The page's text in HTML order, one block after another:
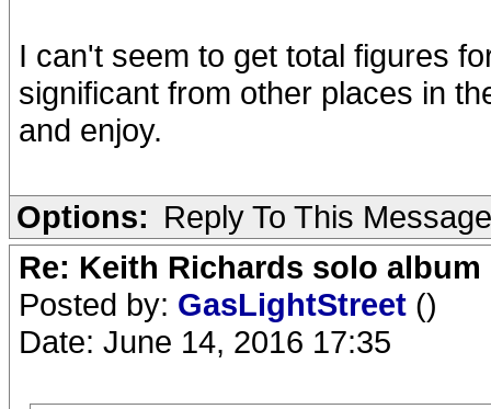
I can't seem to get total figures
significant from other places in
and enjoy.
Options: Reply To This Message
Re: Keith Richards solo
Posted by: GasLightStreet ()
Date: June 14, 2016 17:35